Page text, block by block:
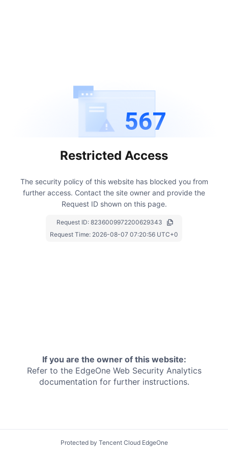
567
Restricted Access
The security policy of this website has blocked you from
further access. Contact the site owner and provide the
Request ID shown on this page.
Request ID: 8236009972200629343
Request Time: 2026-08-07 07:20:56 UTC+0
If you are the owner of this website:
Refer to the EdgeOne Web Security Analytics
documentation for further instructions.
Protected by Tencent Cloud EdgeOne